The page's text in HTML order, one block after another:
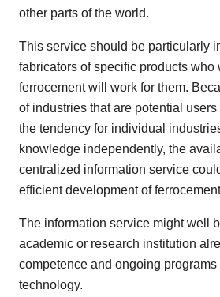
other parts of the world.
This service should be particularly
fabricators of specific products who
ferrocement will work for them.
of industries that are potential users
the tendency for individual
knowledge independently, the
centralized information service
efficient development of
The information service might well
academic or research institution
competence and ongoing
technology.